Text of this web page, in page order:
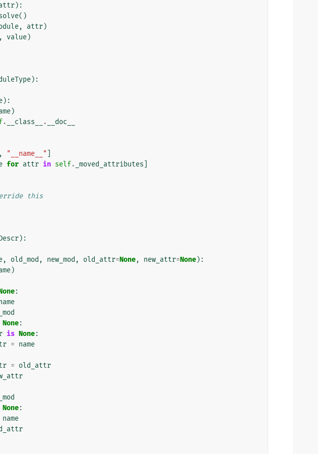
):
()
, attr)
, value)
):
):
)
. __class__ . __doc__
, "__name__"
for attr in self. _moved_attributes
this
):
, old_mod , new_mod , old_attr=None, new_attr=None):
)
:
None:
is None:
= name
= old_attr
None:
name